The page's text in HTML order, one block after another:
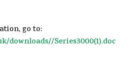
go to:
downloads//Series3000(1).doc